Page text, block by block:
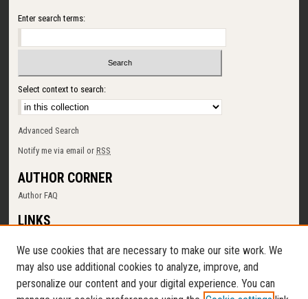
Enter search terms:
Select context to search:
Advanced Search
Notify me via email orRSS
AUTHOR CORNER
Author FAQ
LINKS
Memorial Library
Digital Commons Policy
Request a New Collection
We use cookies that are necessary to make our site work. We
may also use additional cookies to analyze, improve, and
personalize our content and your digital experience. You can